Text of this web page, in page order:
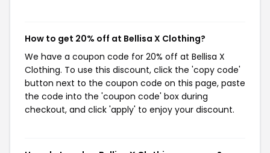
How to get 20% off at Bellisa X Clothing?
We have a coupon code for 20% off at Bellisa X
Clothing. To use this discount, click the 'copy code'
button next to the coupon code on this page, paste
the code into the 'coupon code' box during
checkout, and click 'apply' to enjoy your discount.